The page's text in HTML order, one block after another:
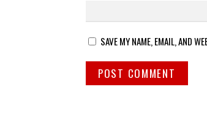
SAVE MY NAME, EMAIL, AND